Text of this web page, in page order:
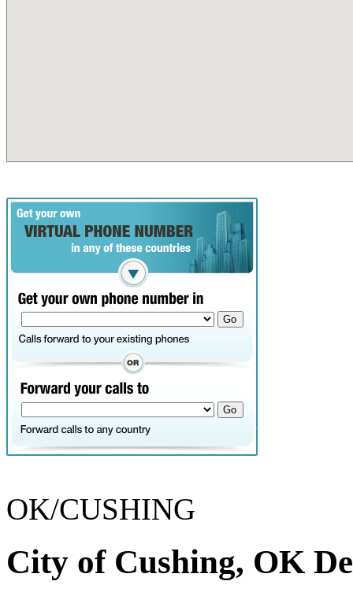
OK/CUSHING
City of Cushing, OK